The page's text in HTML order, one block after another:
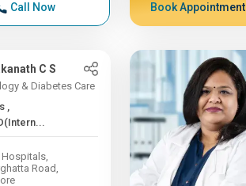
Call Now Book Appointment
C S
& Diabetes Care
,
Road,